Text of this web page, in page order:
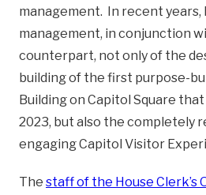
management. In recent years,
management, in conjunction
counterpart, not only of the
building of the first purpose-
Building on Capitol Square
2023, but also the completely
engaging Capitol Visitor
The staff of the House Clerk’s